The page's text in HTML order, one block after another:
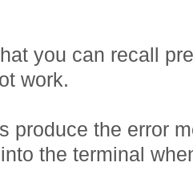
you can recall
work.
produce the error
the terminal